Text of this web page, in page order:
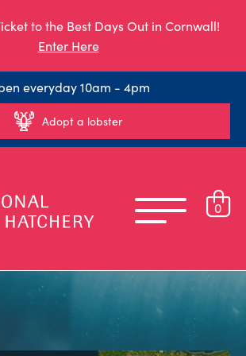
to the Best Days Out in Cornwall!
Enter Here
everyday 10am - 4pm
Adopt a lobster
0